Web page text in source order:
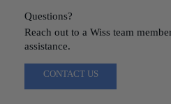
Questions?
Reach out to a Wiss team
assistance.
CONTACT US